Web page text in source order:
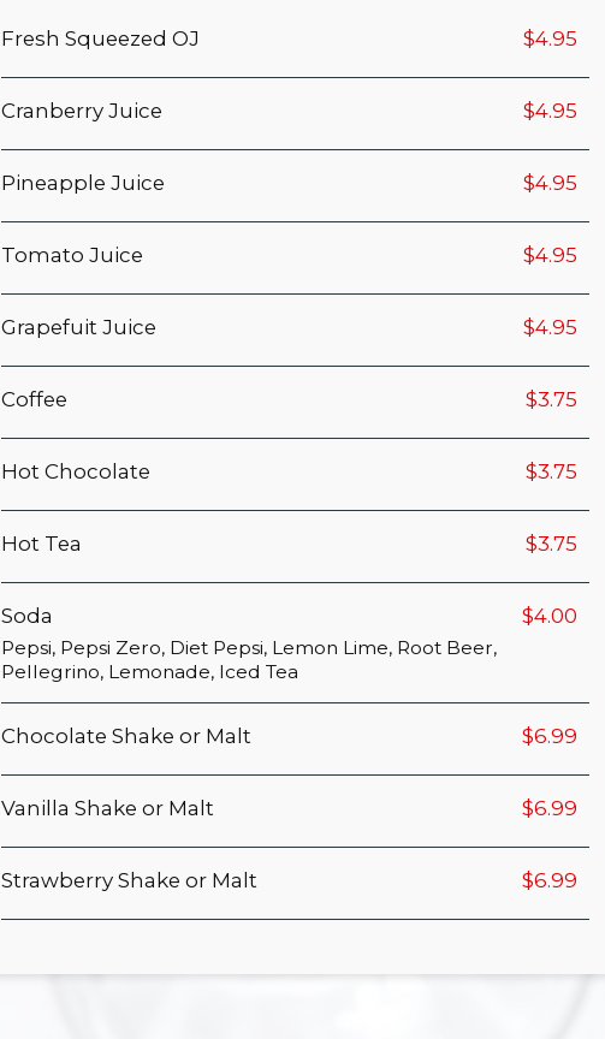
Fresh Squeezed OJ $4.95
Cranberry Juice $4.95
Pineapple Juice $4.95
Tomato Juice $4.95
Grapefuit Juice $4.95
Coffee $3.75
Hot Chocolate $3.75
Hot Tea $3.75
Soda $4.00
Pepsi, Pepsi Zero, Diet Pepsi, Lemon Lime, Root Beer,
Pellegrino, Lemonade, Iced Tea
Chocolate Shake or Malt $6.99
Vanilla Shake or Malt $6.99
Strawberry Shake or Malt $6.99